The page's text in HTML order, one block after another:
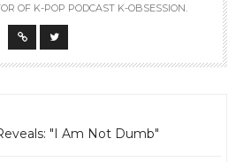
OF K-POP PODCAST K-OBSESSION.
"I Am Not Dumb"